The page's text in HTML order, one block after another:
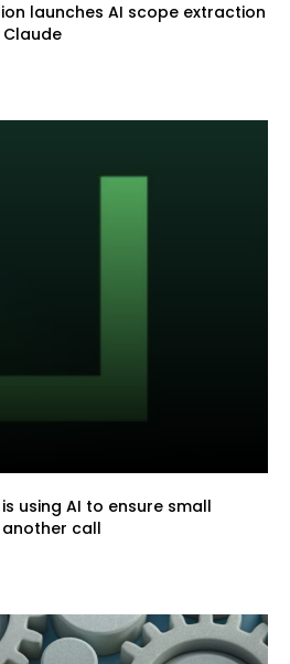
launches AI scope extraction
using AI to ensure small
another call